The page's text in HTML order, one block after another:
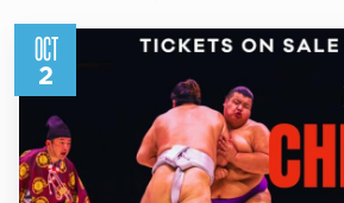
OCT
2